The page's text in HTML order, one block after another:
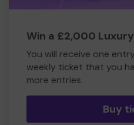
Win a £2,000
You will receive one
weekly ticket that you
more entries
Buy